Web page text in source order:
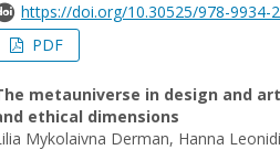
https://doi.org/10.30525/978-9934-
PDF
metauniverse in design and
ethical dimensions
Mykolaivna Derman, Hanna